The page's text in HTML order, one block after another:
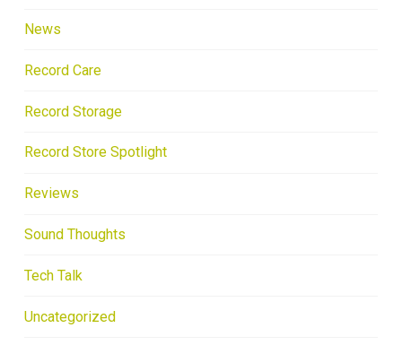
News
Record Care
Record Storage
Record Store Spotlight
Reviews
Sound Thoughts
Tech Talk
Uncategorized